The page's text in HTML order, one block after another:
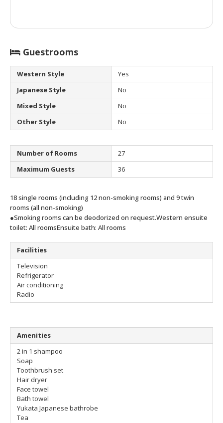
Guestrooms
Western Style
Yes
Japanese Style
No
Mixed Style
No
Other Style
No
Number of Rooms
27
Maximum Guests
36
18 single rooms (including 12 non-smoking rooms) and 9 twin
rooms (all non-smoking)
●Smoking rooms can be deodorized on request.Western ensuite
toilet: All roomsEnsuite bath: All rooms
Facilities
Television
Refrigerator
Air conditioning
Radio
Amenities
2 in 1 shampoo
Soap
Toothbrush set
Hair dryer
Face towel
Bath towel
Yukata Japanese bathrobe
Tea